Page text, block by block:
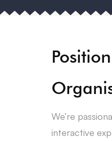
We’re
interactive